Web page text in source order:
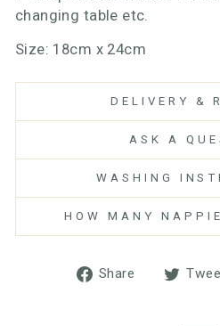
changing table etc.
Size: 18cm x 24cm
DELIVERY &
ASK A
WASHING
HOW MANY
Share
Share